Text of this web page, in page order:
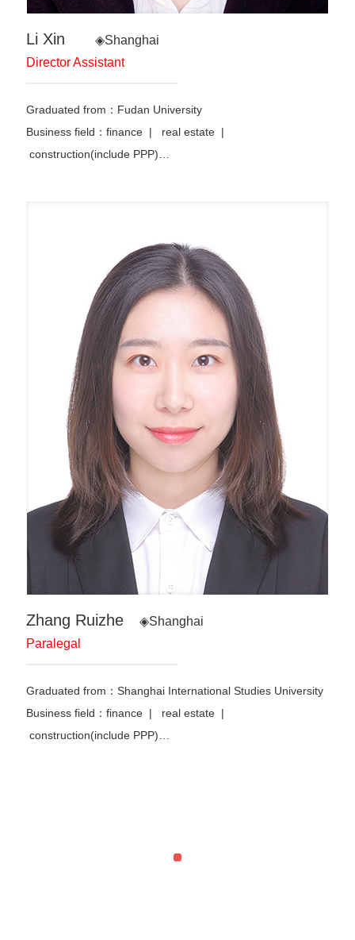
Li Xin
◈Shanghai
Director Assistant
Graduated from：Fudan University
Business field：finance | real estate |
construction(include PPP)…
Zhang Ruizhe
◈Shanghai
Paralegal
Graduated from：Shanghai International Studies University
Business field：finance | real estate |
construction(include PPP)…